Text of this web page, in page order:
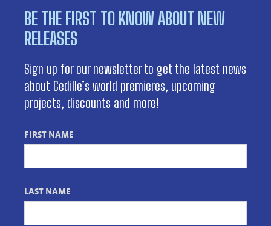
BE THE FIRST TO KNOW ABOUT NEW
RELEASES
Sign up for our newsletter to get the latest news
about Cedille’s world premieres, upcoming
projects, discounts and more!
FIRST NAME
LAST NAME